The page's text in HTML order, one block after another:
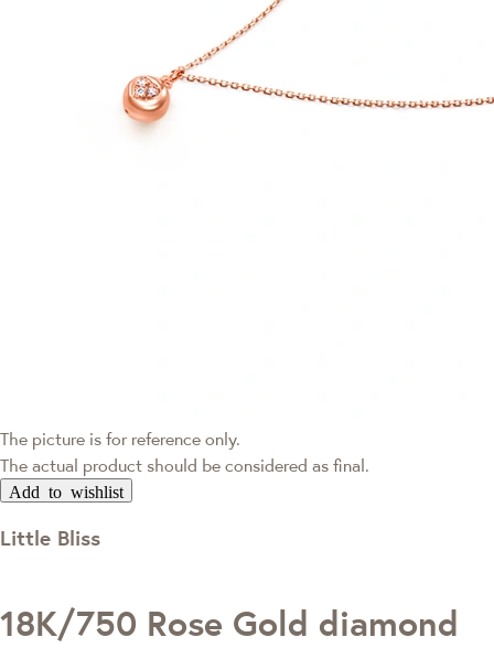
The picture is for reference only.
The actual product should be considered as final.
Add to wishlist
Little Bliss
18K/750 Rose Gold diamond